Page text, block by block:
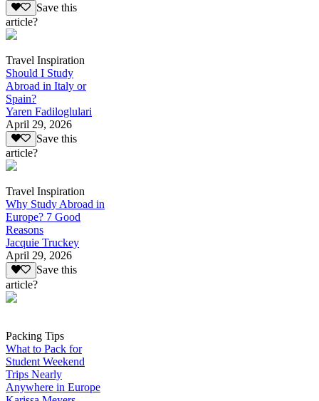
Save this
article?
Travel Inspiration
Should I Study
Abroad in Italy or
Spain?
Yaren Fadiloglulari
April 29, 2026
Save this
article?
Travel Inspiration
Why Study Abroad in
Europe? 7 Good
Reasons
Jacquie Truckey
April 29, 2026
Save this
article?
Packing Tips
What to Pack for
Student Weekend
Trips Nearly
Anywhere in Europe